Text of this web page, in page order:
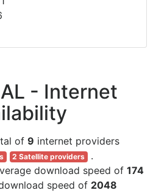
- Internet
of 9 internet providers
2 Satellite providers
.
download speed of 174
speed of 2048